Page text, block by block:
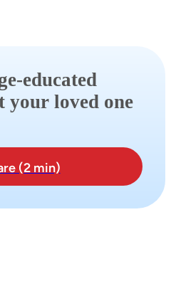
educated
your loved one
(2 min)